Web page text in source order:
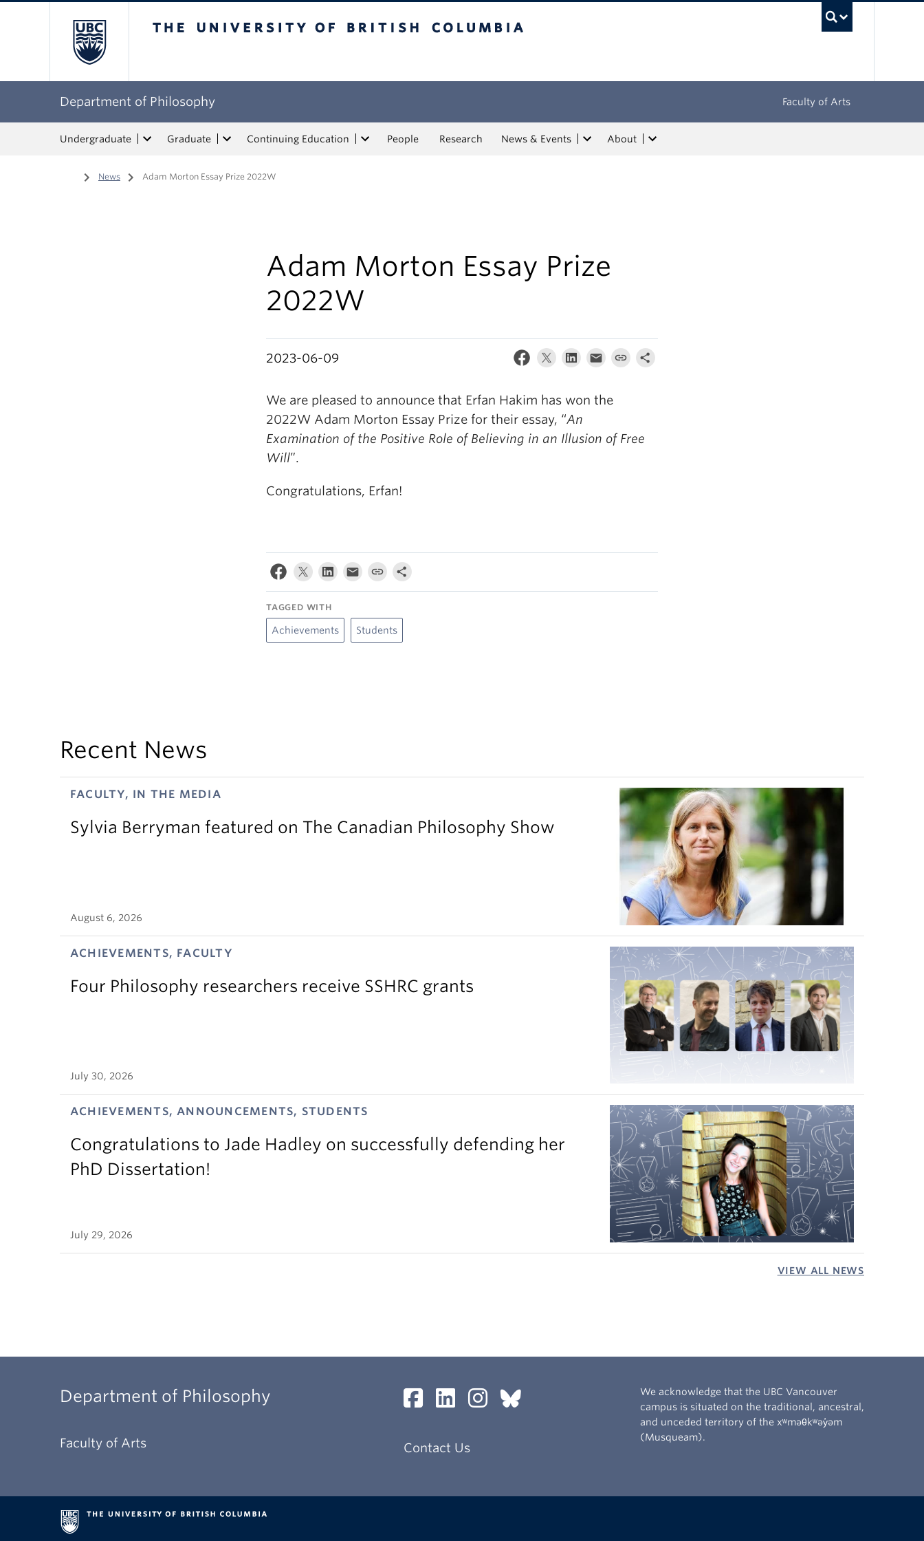
Department of Philosophy Faculty of Arts
Undergraduate Graduate Continuing Education People Research News & Events About
Home
/ News / Adam Morton Essay Prize 2022W
Adam Morton Essay Prize
2022W
2023-06-09
We are pleased to announce that Erfan Hakim has won the
2022W Adam Morton Essay Prize for their essay, “An
Examination of the Positive Role of Believing in an Illusion of Free
Will”.
Congratulations, Erfan!
TAGGED WITH
Achievements Students
Recent News
FACULTY, IN THE MEDIA
Sylvia Berryman featured on The Canadian Philosophy Show
August 6, 2026
ACHIEVEMENTS, FACULTY
Four Philosophy researchers receive SSHRC grants
July 30, 2026
ACHIEVEMENTS, ANNOUNCEMENTS, STUDENTS
Congratulations to Jade Hadley on successfully defending her
PhD Dissertation!
July 29, 2026
VIEW ALL NEWS
Department of Philosophy
Faculty of Arts Contact Us
We acknowledge that the UBC Vancouver
campus is situated on the traditional, ancestral,
and unceded territory of the xʷməθkʷəy̓əm
(Musqueam).